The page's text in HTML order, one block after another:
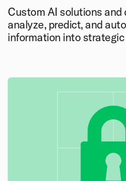
Custom AI solutions
analyze, predict, and
information into strategic